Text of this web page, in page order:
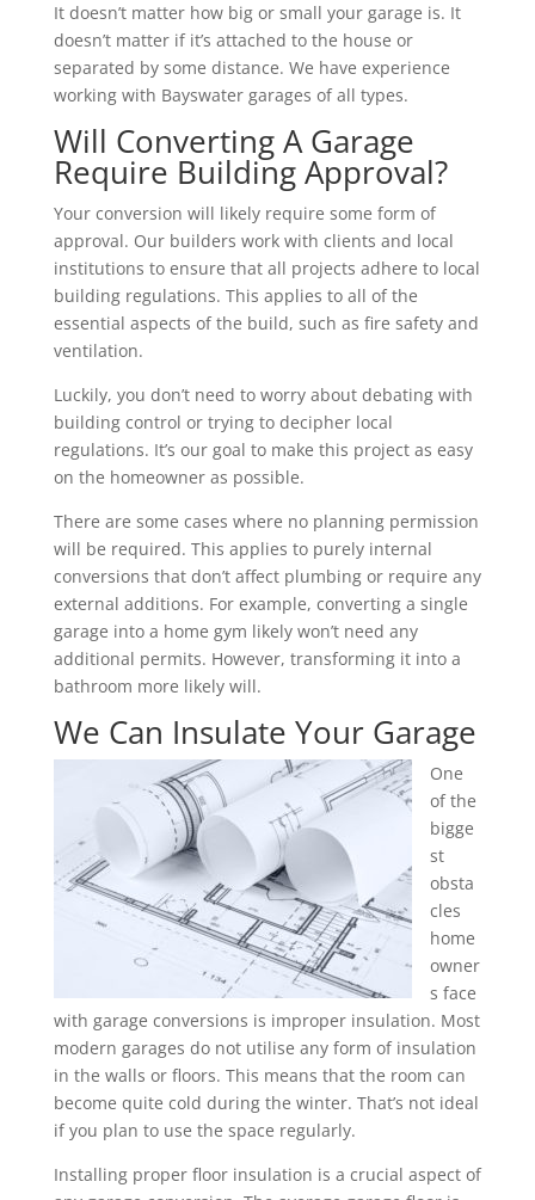
It doesn’t matter how big or small your garage is. It
doesn’t matter if it’s attached to the house or
separated by some distance. We have experience
working with Bayswater garages of all types.
Will Converting A Garage
Require Building Approval?
Your conversion will likely require some form of
approval. Our builders work with clients and local
institutions to ensure that all projects adhere to local
building regulations. This applies to all of the
essential aspects of the build, such as fire safety and
ventilation.
Luckily, you don’t need to worry about debating with
building control or trying to decipher local
regulations. It’s our goal to make this project as easy
on the homeowner as possible.
There are some cases where no planning permission
will be required. This applies to purely internal
conversions that don’t affect plumbing or require any
external additions. For example, converting a single
garage into a home gym likely won’t need any
additional permits. However, transforming it into a
bathroom more likely will.
We Can Insulate Your Garage
One
of the
bigge
st
obsta
cles
home
owner
s face
with garage conversions is improper insulation. Most
modern garages do not utilise any form of insulation
in the walls or floors. This means that the room can
become quite cold during the winter. That’s not ideal
if you plan to use the space regularly.
Installing proper floor insulation is a crucial aspect of